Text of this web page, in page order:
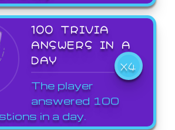
100 TRIVIA
ANSWERS IN A
DAY
X4
The player
answered 100
in a day.